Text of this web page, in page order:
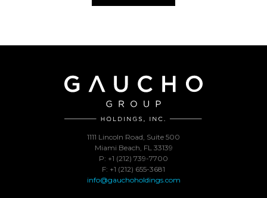
1111 Lincoln Road, Suite 500
Miami Beach, FL 33139
P: +1 (212) 739-7700
F: +1 (212) 655-3681
info@gauchoholdings.com